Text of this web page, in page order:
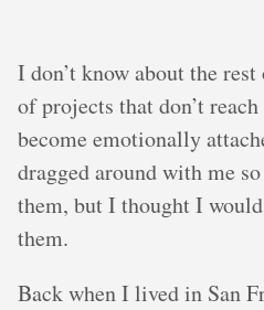
I don’t know about the
of projects that don’t
become emotionally
dragged around with me
them, but I thought I
them.
Back when I lived in San